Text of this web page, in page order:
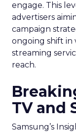
engage. This
advertisers
campaign
ongoing shift in
streaming
reach.
TV and
Samsung’s